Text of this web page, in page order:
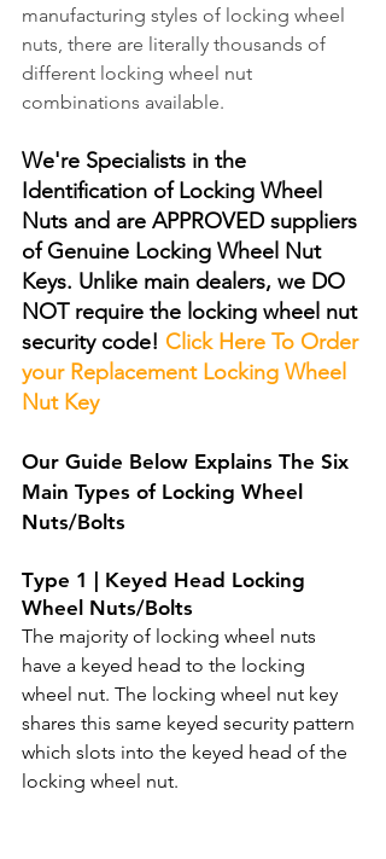
manufacturing styles of locking wheel
nuts, there are literally thousands of
different locking wheel nut
combinations available.
We're Specialists in the
Identification of Locking Wheel
Nuts and are APPROVED suppliers
of Genuine Locking Wheel Nut
Keys. Unlike main dealers, we DO
NOT require the locking wheel nut
security code! Click Here To Order
your Replacement Locking Wheel
Nut Key
Our Guide Below Explains The Six
Main Types of Locking Wheel
Nuts/Bolts
Type 1 | Keyed Head Locking
Wheel Nuts/Bolts
The majority of locking wheel nuts
have a keyed head to the locking
wheel nut. The locking wheel nut key
shares this same keyed security pattern
which slots into the keyed head of the
locking wheel nut.